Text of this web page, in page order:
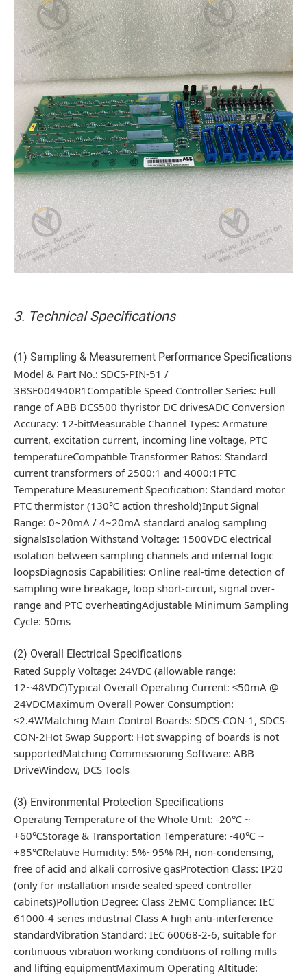
3. Technical Specifications
(1) Sampling & Measurement Performance Specifications
Model & Part No.: SDCS-PIN-51 /
3BSE004940R1Compatible Speed Controller Series: Full
range of ABB DCS500 thyristor DC drivesADC Conversion
Accuracy: 12-bitMeasurable Channel Types: Armature
current, excitation current, incoming line voltage, PTC
temperatureCompatible Transformer Ratios: Standard
current transformers of 2500:1 and 4000:1PTC
Temperature Measurement Specification: Standard motor
PTC thermistor (130℃ action threshold)Input Signal
Range: 0~20mA / 4~20mA standard analog sampling
signalsIsolation Withstand Voltage: 1500VDC electrical
isolation between sampling channels and internal logic
loopsDiagnosis Capabilities: Online real-time detection of
sampling wire breakage, loop short-circuit, signal over-
range and PTC overheatingAdjustable Minimum Sampling
Cycle: 50ms
(2) Overall Electrical Specifications
Rated Supply Voltage: 24VDC (allowable range:
12~48VDC)Typical Overall Operating Current: ≤50mA @
24VDCMaximum Overall Power Consumption:
≤2.4WMatching Main Control Boards: SDCS-CON-1, SDCS-
CON-2Hot Swap Support: Hot swapping of boards is not
supportedMatching Commissioning Software: ABB
DriveWindow, DCS Tools
(3) Environmental Protection Specifications
Operating Temperature of the Whole Unit: -20℃ ~
+60℃Storage & Transportation Temperature: -40℃ ~
+85℃Relative Humidity: 5%~95% RH, non-condensing,
free of acid and alkali corrosive gasProtection Class: IP20
(only for installation inside sealed speed controller
cabinets)Pollution Degree: Class 2EMC Compliance: IEC
61000-4 series industrial Class A high anti-interference
standardVibration Standard: IEC 60068-2-6, suitable for
continuous vibration working conditions of rolling mills
and lifting equipmentMaximum Operating Altitude: